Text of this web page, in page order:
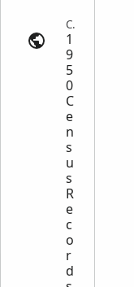
Census | 1950census.archives.gov
1
9
5
0
C
e
n
s
u
s
R
e
c
o
r
d